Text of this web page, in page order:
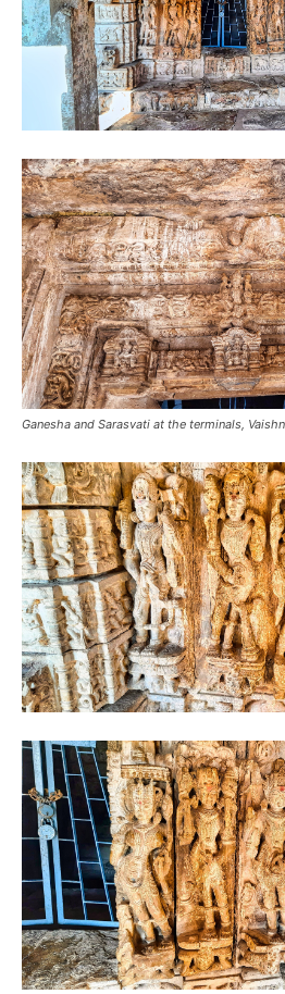
Ganesha and Sarasvati at the terminals,